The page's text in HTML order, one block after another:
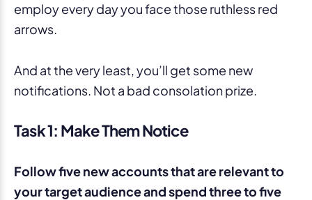
employ every day you face those ruthless red
arrows.
And at the very least, you’ll get some new
notifications. Not a bad consolation prize.
Task 1: Make Them Notice
Follow five new accounts that are relevant to
your target audience and spend three to five